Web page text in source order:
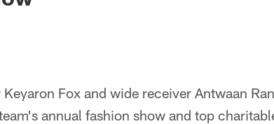
Fox and wide receiver Antwaan
annual fashion show and top